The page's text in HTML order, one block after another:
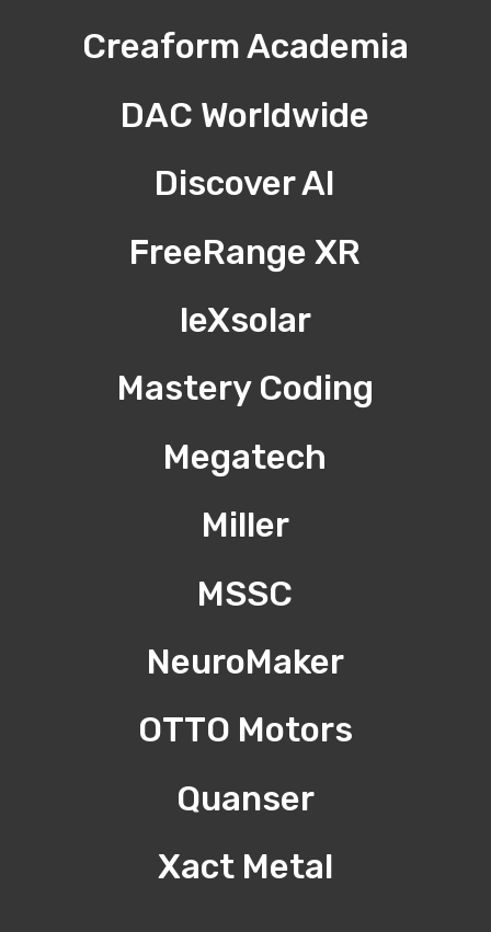
Creaform Academia
DAC Worldwide
Discover AI
FreeRange XR
leXsolar
Mastery Coding
Megatech
Miller
MSSC
NeuroMaker
OTTO Motors
Quanser
Xact Metal